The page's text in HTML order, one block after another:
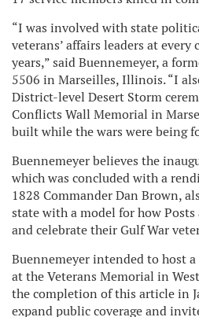
“I was involved with state
veterans’ affairs leaders at
years,” said Buennemeyer, a
5506 in Marseilles, Illinois. “I
District-level Desert Storm
Conflicts Wall Memorial in
built while the wars were being
Buennemeyer believes the
which was concluded with a
1828 Commander Dan Brown,
state with a model for how
and celebrate their Gulf War
Buennemeyer intended to host
at the Veterans Memorial in
the completion of this article in
expand public coverage and